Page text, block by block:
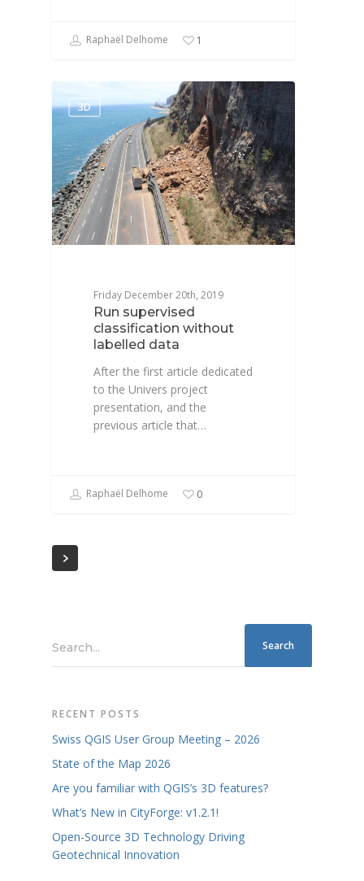
Raphaël Delhome 1
3D
Friday December 20th, 2019
Run supervised
classification without
labelled data
After the first article dedicated
to the Univers project
presentation, and the
previous article that…
Raphaël Delhome 0
Search...
RECENT POSTS
Swiss QGIS User Group Meeting – 2026
State of the Map 2026
Are you familiar with QGIS’s 3D features?
What’s New in CityForge: v1.2.1!
Open-Source 3D Technology Driving
Geotechnical Innovation